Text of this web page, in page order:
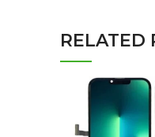
RELATED